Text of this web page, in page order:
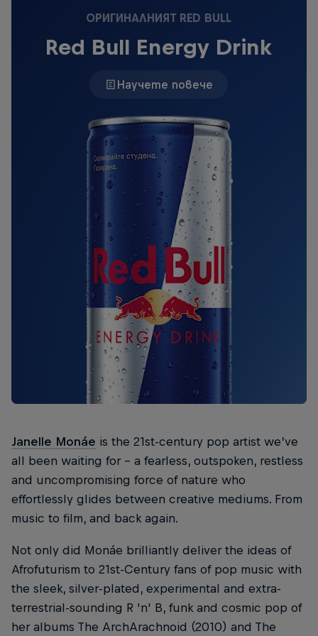
ОРИГИНАЛНИЯТ RED BULL
Red Bull Energy Drink
Научете повече
Janelle Monáe is the 21st-century pop artist we’ve
all been waiting for – a fearless, outspoken, restless
and uncompromising force of nature who
effortlessly glides between creative mediums. From
music to film, and back again.
Not only did Monáe brilliantly deliver the ideas of
Afrofuturism to 21st-Century fans of pop music with
the sleek, silver-plated, experimental and extra-
terrestrial-sounding R 'n' B, funk and cosmic pop of
her albums The ArchArachnoid (2010) and The